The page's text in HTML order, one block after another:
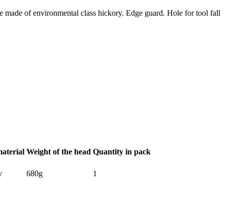
made of environmental class hickory. Edge guard. Hole for tool fall
Weight of the head Quantity in pack
680g 1